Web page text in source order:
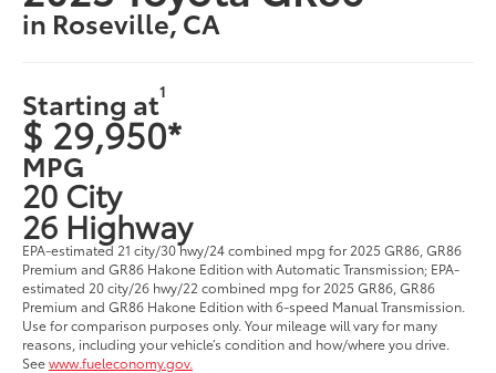
in Roseville, CA
Starting at1
$ 29,950*
MPG
20 City
26 Highway
EPA-estimated 21 city/30 hwy/24 combined mpg for 2025 GR86, GR86
Premium and GR86 Hakone Edition with Automatic Transmission; EPA-
estimated 20 city/26 hwy/22 combined mpg for 2025 GR86, GR86
Premium and GR86 Hakone Edition with 6-speed Manual Transmission.
Use for comparison purposes only. Your mileage will vary for many
reasons, including your vehicle’s condition and how/where you drive.
Seewww.fueleconomy.gov.